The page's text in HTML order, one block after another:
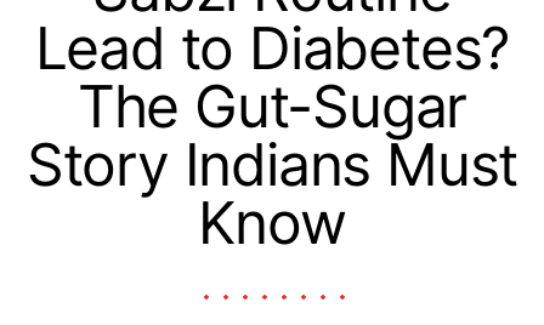
Lead to Diabetes?
The Gut-Sugar
Story Indians Must
Know